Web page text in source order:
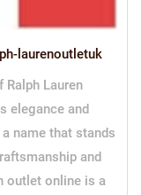
laurenoutletuk
Ralph Lauren
elegance and
name that stands
and
outlet online is a